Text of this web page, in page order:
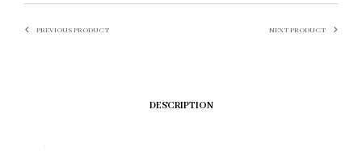
PREVIOUS PRODUCT NEXT PRODUCT
DESCRIPTION